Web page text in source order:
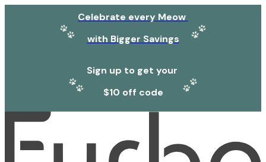
Celebrate every Meow
with Bigger Savings
Sign up to get your
$10 off code